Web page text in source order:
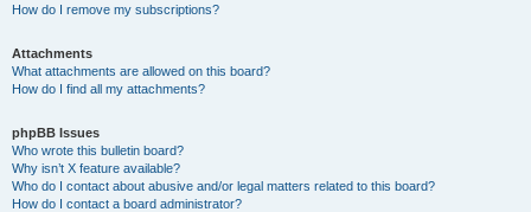
How do I remove my subscriptions?
Attachments
What attachments are allowed on this board?
How do I find all my attachments?
phpBB Issues
Who wrote this bulletin board?
Why isn’t X feature available?
Who do I contact about abusive and/or legal matters related to this board?
How do I contact a board administrator?